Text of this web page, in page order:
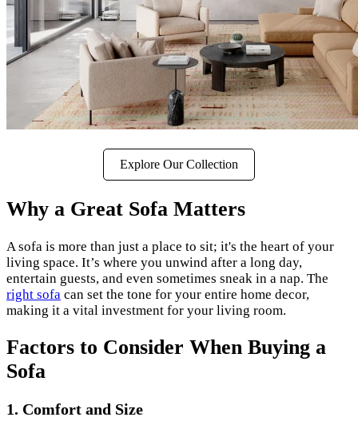
Explore Our Collection
Why a Great Sofa Matters
A sofa is more than just a place to sit; it's the heart of your
living space. It’s where you unwind after a long day,
entertain guests, and even sometimes sneak in a nap. The
right sofa can set the tone for your entire home decor,
making it a vital investment for your living room.
Factors to Consider When Buying a
Sofa
1. Comfort and Size